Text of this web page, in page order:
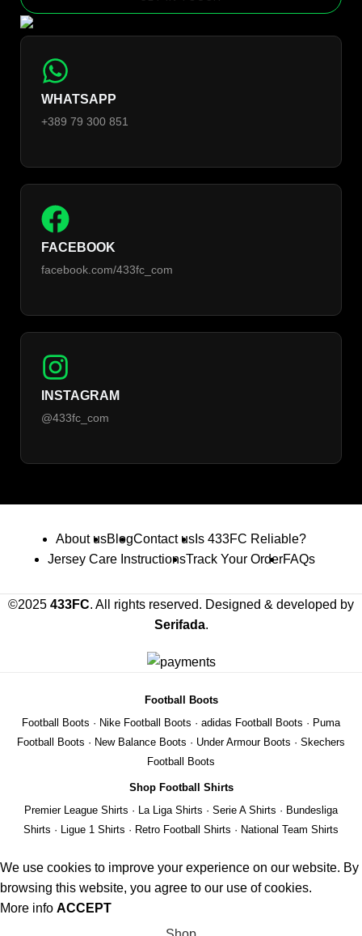
WHATSAPP
+389 79 300 851
FACEBOOK
facebook.com/433fc_com
INSTAGRAM
@433fc_com
About usBlogContact us Is 433FC Reliable?
Jersey Care InstructionsTrack Your OrderFAQs
©2025 433FC. All rights reserved. Designed & developed by
Serifada.
Football Boots
Football Boots · Nike Football Boots · adidas Football Boots · Puma
Football Boots · New Balance Boots · Under Armour Boots · Skechers
Football Boots
Shop Football Shirts
Premier League Shirts · La Liga Shirts · Serie A Shirts · Bundesliga
Shirts · Ligue 1 Shirts · Retro Football Shirts · National Team Shirts
We use cookies to improve your experience on our website. By
browsing this website, you agree to our use of cookies.
More info ACCEPT